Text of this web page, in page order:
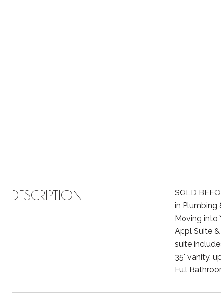
DESCRIPTION
SOLD
in Plumbing
Moving into
Appl Suite
suite
35" vanity,
Full